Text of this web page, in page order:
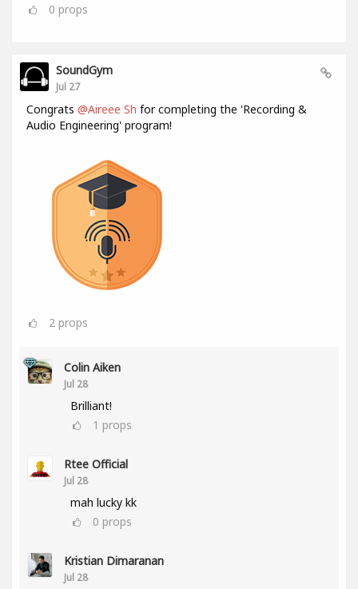
0 props
SoundGym
Jul 27
Congrats @Aireee Sh for completing the 'Recording &
Audio Engineering' program!
2 props
Colin Aiken
Jul 28
Brilliant!
1 props
Rtee Official
Jul 28
mah lucky kk
0 props
Kristian Dimaranan
Jul 28